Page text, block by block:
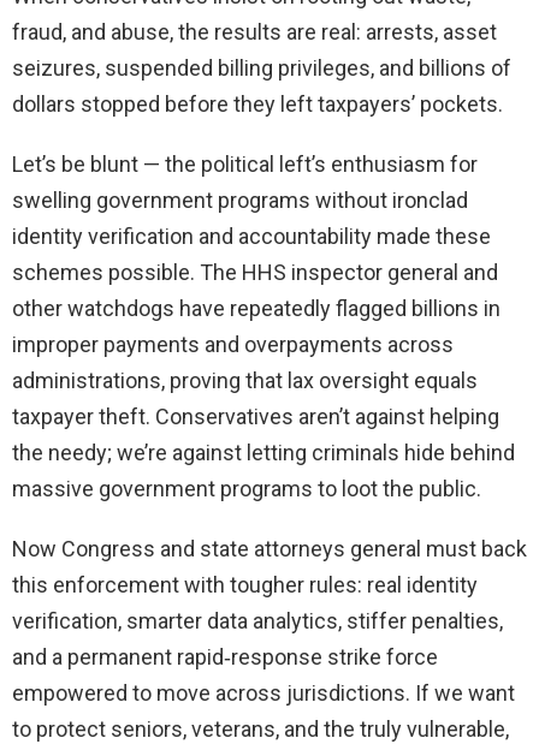
fraud, and abuse, the results are real: arrests, asset
seizures, suspended billing privileges, and billions of
dollars stopped before they left taxpayers’ pockets.
Let’s be blunt — the political left’s enthusiasm for
swelling government programs without ironclad
identity verification and accountability made these
schemes possible. The HHS inspector general and
other watchdogs have repeatedly flagged billions in
improper payments and overpayments across
administrations, proving that lax oversight equals
taxpayer theft. Conservatives aren’t against helping
the needy; we’re against letting criminals hide behind
massive government programs to loot the public.
Now Congress and state attorneys general must back
this enforcement with tougher rules: real identity
verification, smarter data analytics, stiffer penalties,
and a permanent rapid‑response strike force
empowered to move across jurisdictions. If we want
to protect seniors, veterans, and the truly vulnerable,